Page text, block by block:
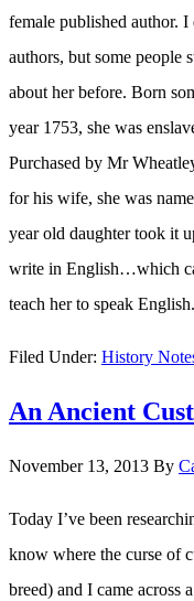
female published author. I
authors, but some people
about her before. Born
year 1753, she was
Purchased by Mr
for his wife, she was
year old daughter took it
write in English…which
teach her to speak English.
Filed Under: History
An Ancient
November 13, 2013 By
Today I’ve been
know where the curse of
breed) and I came across